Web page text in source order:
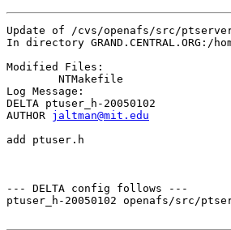
Update of /cvs/openafs/src/
In directory
Modified Files:
Log Message:
DELTA ptuser_h-20050102
AUTHOR jaltman@mit.edu
add ptuser.h
--- DELTA config follows ---
ptuser_h-20050102 openafs/src/